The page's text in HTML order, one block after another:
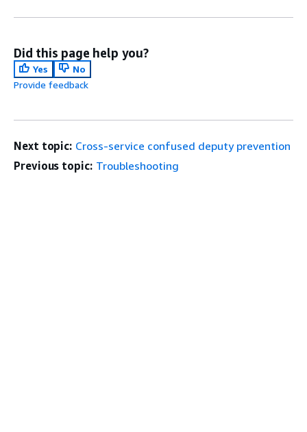
Did this page help you?
Yes
No
Provide feedback
Next topic: Cross-service confused deputy prevention
Previous topic: Troubleshooting